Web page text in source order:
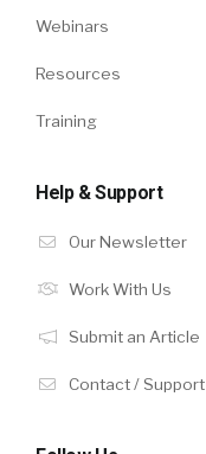
Webinars
Resources
Training
Help & Support
Our Newsletter
Work With Us
Submit an Article
Contact / Support